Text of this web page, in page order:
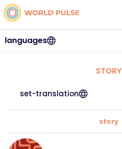
languages
STORY
set-translation
story